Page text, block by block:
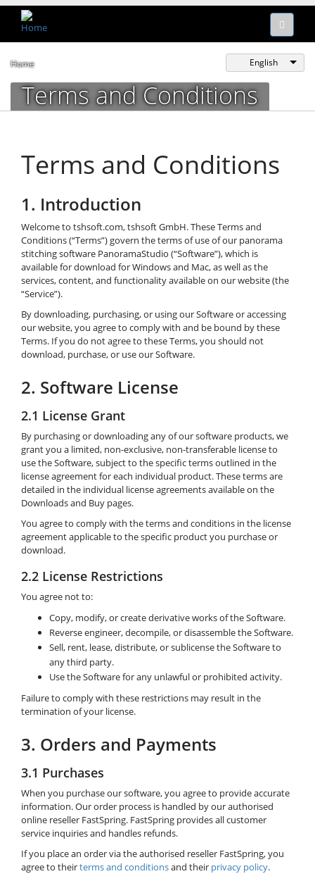
Home English
Terms and Conditions
Terms and Conditions
1. Introduction
Welcome to tshsoft.com, tshsoft GmbH. These Terms and
Conditions (“Terms”) govern the terms of use of our panorama
stitching software PanoramaStudio (“Software”), which is
available for download for Windows and Mac, as well as the
services, content, and functionality available on our website (the
“Service”).
By downloading, purchasing, or using our Software or accessing
our website, you agree to comply with and be bound by these
Terms. If you do not agree to these Terms, you should not
download, purchase, or use our Software.
2. Software License
2.1 License Grant
By purchasing or downloading any of our software products, we
grant you a limited, non-exclusive, non-transferable license to
use the Software, subject to the specific terms outlined in the
license agreement for each individual product. These terms are
detailed in the individual license agreements available on the
Downloads and Buy pages.
You agree to comply with the terms and conditions in the license
agreement applicable to the specific product you purchase or
download.
2.2 License Restrictions
You agree not to:
Copy, modify, or create derivative works of the Software.
Reverse engineer, decompile, or disassemble the Software.
Sell, rent, lease, distribute, or sublicense the Software to
any third party.
Use the Software for any unlawful or prohibited activity.
Failure to comply with these restrictions may result in the
termination of your license.
3. Orders and Payments
3.1 Purchases
When you purchase our software, you agree to provide accurate
information. Our order process is handled by our authorised
online reseller FastSpring. FastSpring provides all customer
service inquiries and handles refunds.
If you place an order via the authorised reseller FastSpring, you
agree to theirterms and conditionsand their privacy policy.